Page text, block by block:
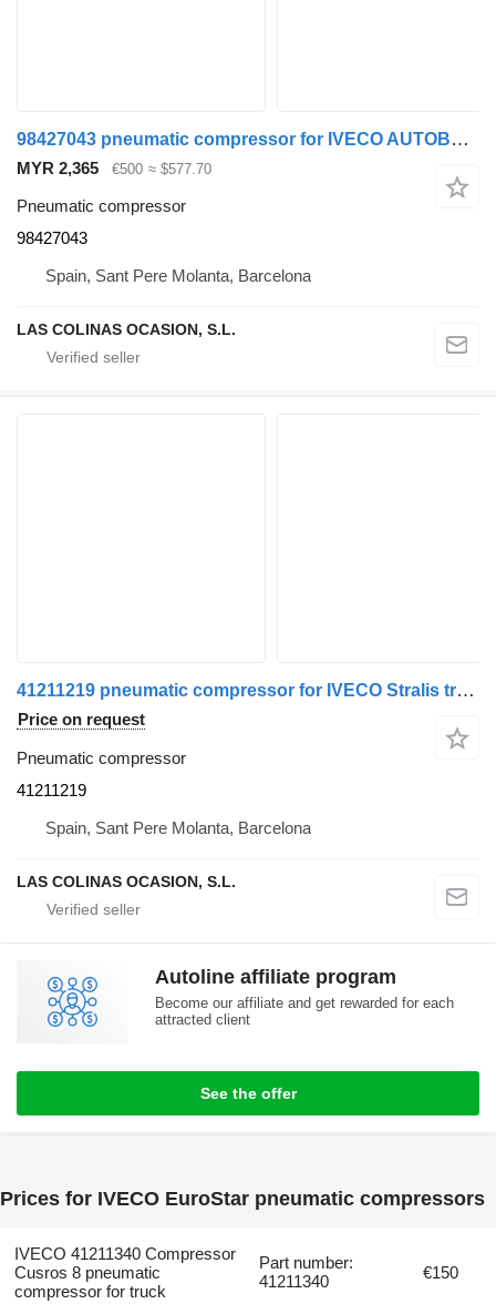
98427043 pneumatic compressor for IVECO AUTOBUS 391-E truck
MYR 2,365 €500 ≈ $577.70
Pneumatic compressor
98427043
Spain, Sant Pere Molanta, Barcelona
LAS COLINAS OCASION, S.L.
41211219 pneumatic compressor for IVECO Stralis truck
Price on request
Pneumatic compressor
41211219
Spain, Sant Pere Molanta, Barcelona
LAS COLINAS OCASION, S.L.
Autoline affiliate program
Become our affiliate and get rewarded for each
attracted client
See the offer
Prices for IVECO EuroStar pneumatic compressors
IVECO 41211340 Compressor
Cusros 8 pneumatic
compressor for truck
Part number:
41211340
€150